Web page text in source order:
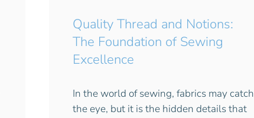
Quality Thread and Notions:
The Foundation of Sewing
Excellence
In the world of sewing, fabrics may catch
the eye, but it is the hidden details that